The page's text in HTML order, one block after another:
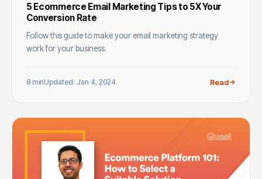
5 Ecommerce Email Marketing Tips to 5X Your
Conversion Rate
Follow this guide to make your email marketing strategy
work for your business.
8 minUpdated: Jan 4, 2024 Read